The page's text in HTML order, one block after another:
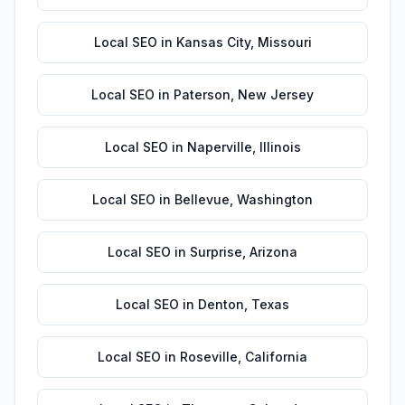
Local SEO in Kansas City, Missouri
Local SEO in Paterson New Jersey
Local SEO in Naperville Illinois
Local SEO in Bellevue Washington
Local SEO in Surprise Arizona
Local SEO in Denton Texas
Local SEO in Roseville California